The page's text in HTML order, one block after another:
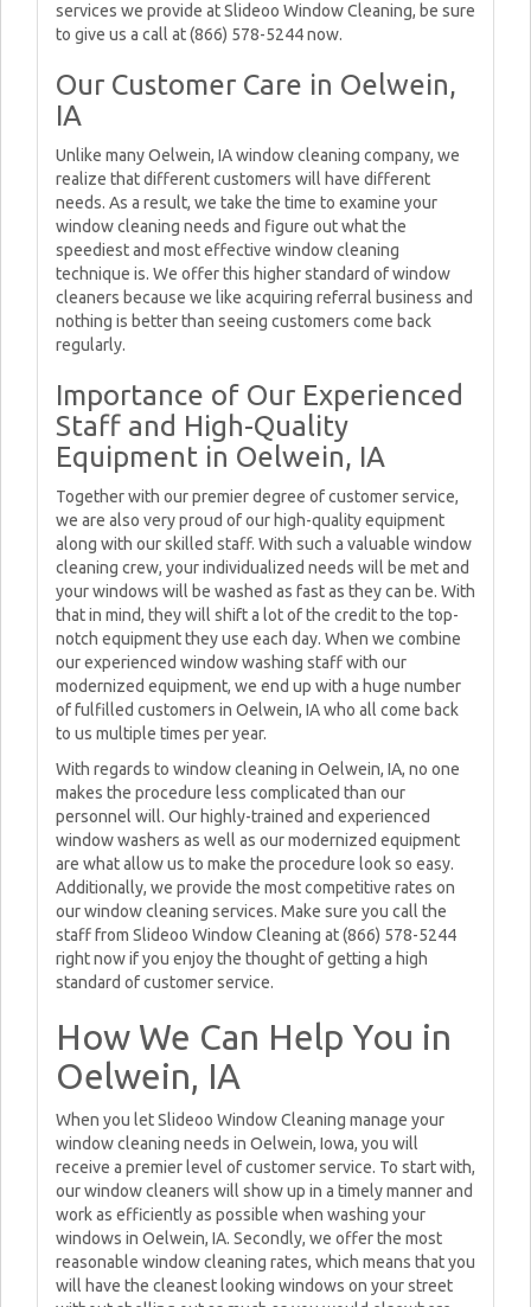
services we provide at Slideoo Window Cleaning, be sure
to give us a call at (866) 578-5244 now.
Our Customer Care in Oelwein,
IA
Unlike many Oelwein, IA window cleaning company, we
realize that different customers will have different
needs. As a result, we take the time to examine your
window cleaning needs and figure out what the
speediest and most effective window cleaning
technique is. We offer this higher standard of window
cleaners because we like acquiring referral business and
nothing is better than seeing customers come back
regularly.
Importance of Our Experienced
Staff and High-Quality
Equipment in Oelwein, IA
Together with our premier degree of customer service,
we are also very proud of our high-quality equipment
along with our skilled staff. With such a valuable window
cleaning crew, your individualized needs will be met and
your windows will be washed as fast as they can be. With
that in mind, they will shift a lot of the credit to the top-
notch equipment they use each day. When we combine
our experienced window washing staff with our
modernized equipment, we end up with a huge number
of fulfilled customers in Oelwein, IA who all come back
to us multiple times per year.
With regards to window cleaning in Oelwein, IA, no one
makes the procedure less complicated than our
personnel will. Our highly-trained and experienced
window washers as well as our modernized equipment
are what allow us to make the procedure look so easy.
Additionally, we provide the most competitive rates on
our window cleaning services. Make sure you call the
staff from Slideoo Window Cleaning at (866) 578-5244
right now if you enjoy the thought of getting a high
standard of customer service.
How We Can Help You in
Oelwein, IA
When you let Slideoo Window Cleaning manage your
window cleaning needs in Oelwein, Iowa, you will
receive a premier level of customer service. To start with,
our window cleaners will show up in a timely manner and
work as efficiently as possible when washing your
windows in Oelwein, IA. Secondly, we offer the most
reasonable window cleaning rates, which means that you
will have the cleanest looking windows on your street